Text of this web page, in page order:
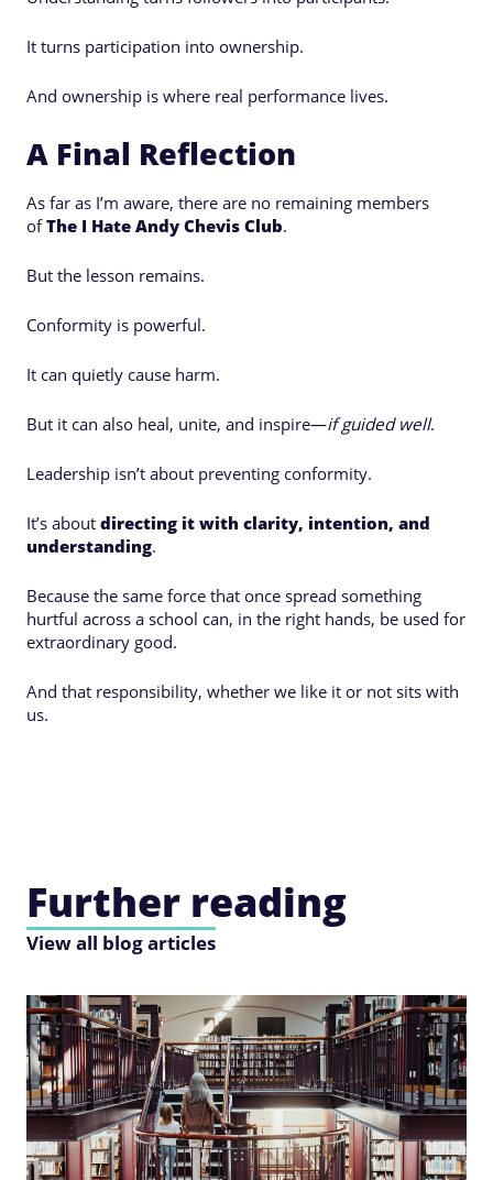
It turns participation into ownership.
And ownership is where real performance lives.
A Final Reflection
As far as I’m aware, there are no remaining members
ofThe I Hate Andy Chevis Club.
But the lesson remains.
Conformity is powerful.
It can quietly cause harm.
But it can also heal, unite, and inspire—if guided well.
Leadership isn’t about preventing conformity.
It’s about directing it with clarity, intention, and
understanding.
Because the same force that once spread something
hurtful across a school can, in the right hands, be used for
extraordinary good.
And that responsibility, whether we like it or not sits with
us.
Further reading
View all blog articles